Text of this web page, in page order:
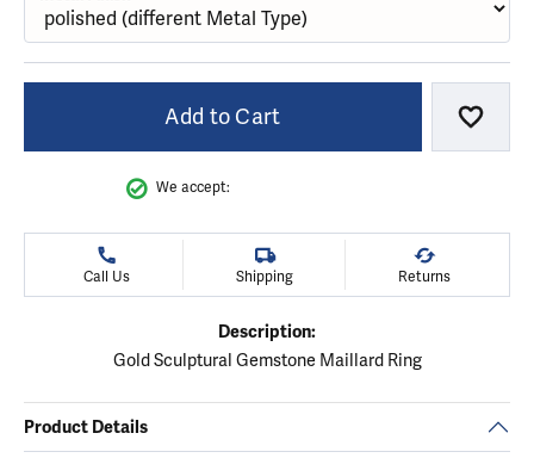
Add to Cart Add
We accept:
Call Us Shipping Returns
Description:
Gold Sculptural Gemstone Maillard Ring
Product Details